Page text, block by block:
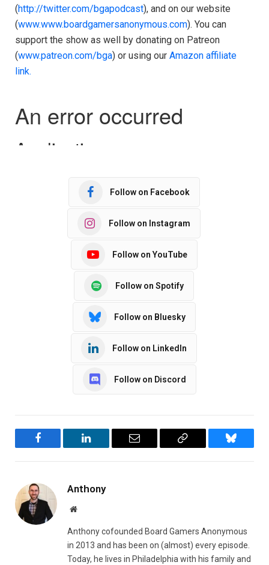
(http://twitter.com/bgapodcast), and on our website
(www.www.boardgamersanonymous.com). You can
support the show as well by donating on Patreon
(www.patreon.com/bga) or using our Amazon affiliate
link.
Follow on Facebook
Follow on Instagram
Follow on YouTube
Follow on Spotify
Follow on Bluesky
Follow on LinkedIn
Follow on Discord
Facebook LinkedIn Email
Copy
Bluesky
Anthony
Website
Anthony cofounded Board Gamers Anonymous
in 2013 and has been on (almost) every episode.
Today, he lives in Philadelphia with his family and